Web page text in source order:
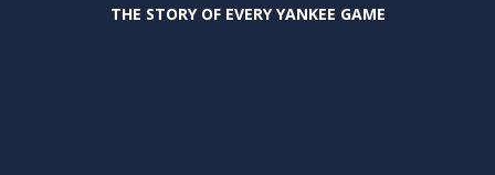
THE STORY OF EVERY YANKEE GAME